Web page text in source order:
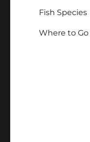
Fish Species
Where to